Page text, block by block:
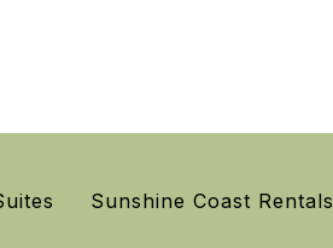
Sunshine Coast Rentals